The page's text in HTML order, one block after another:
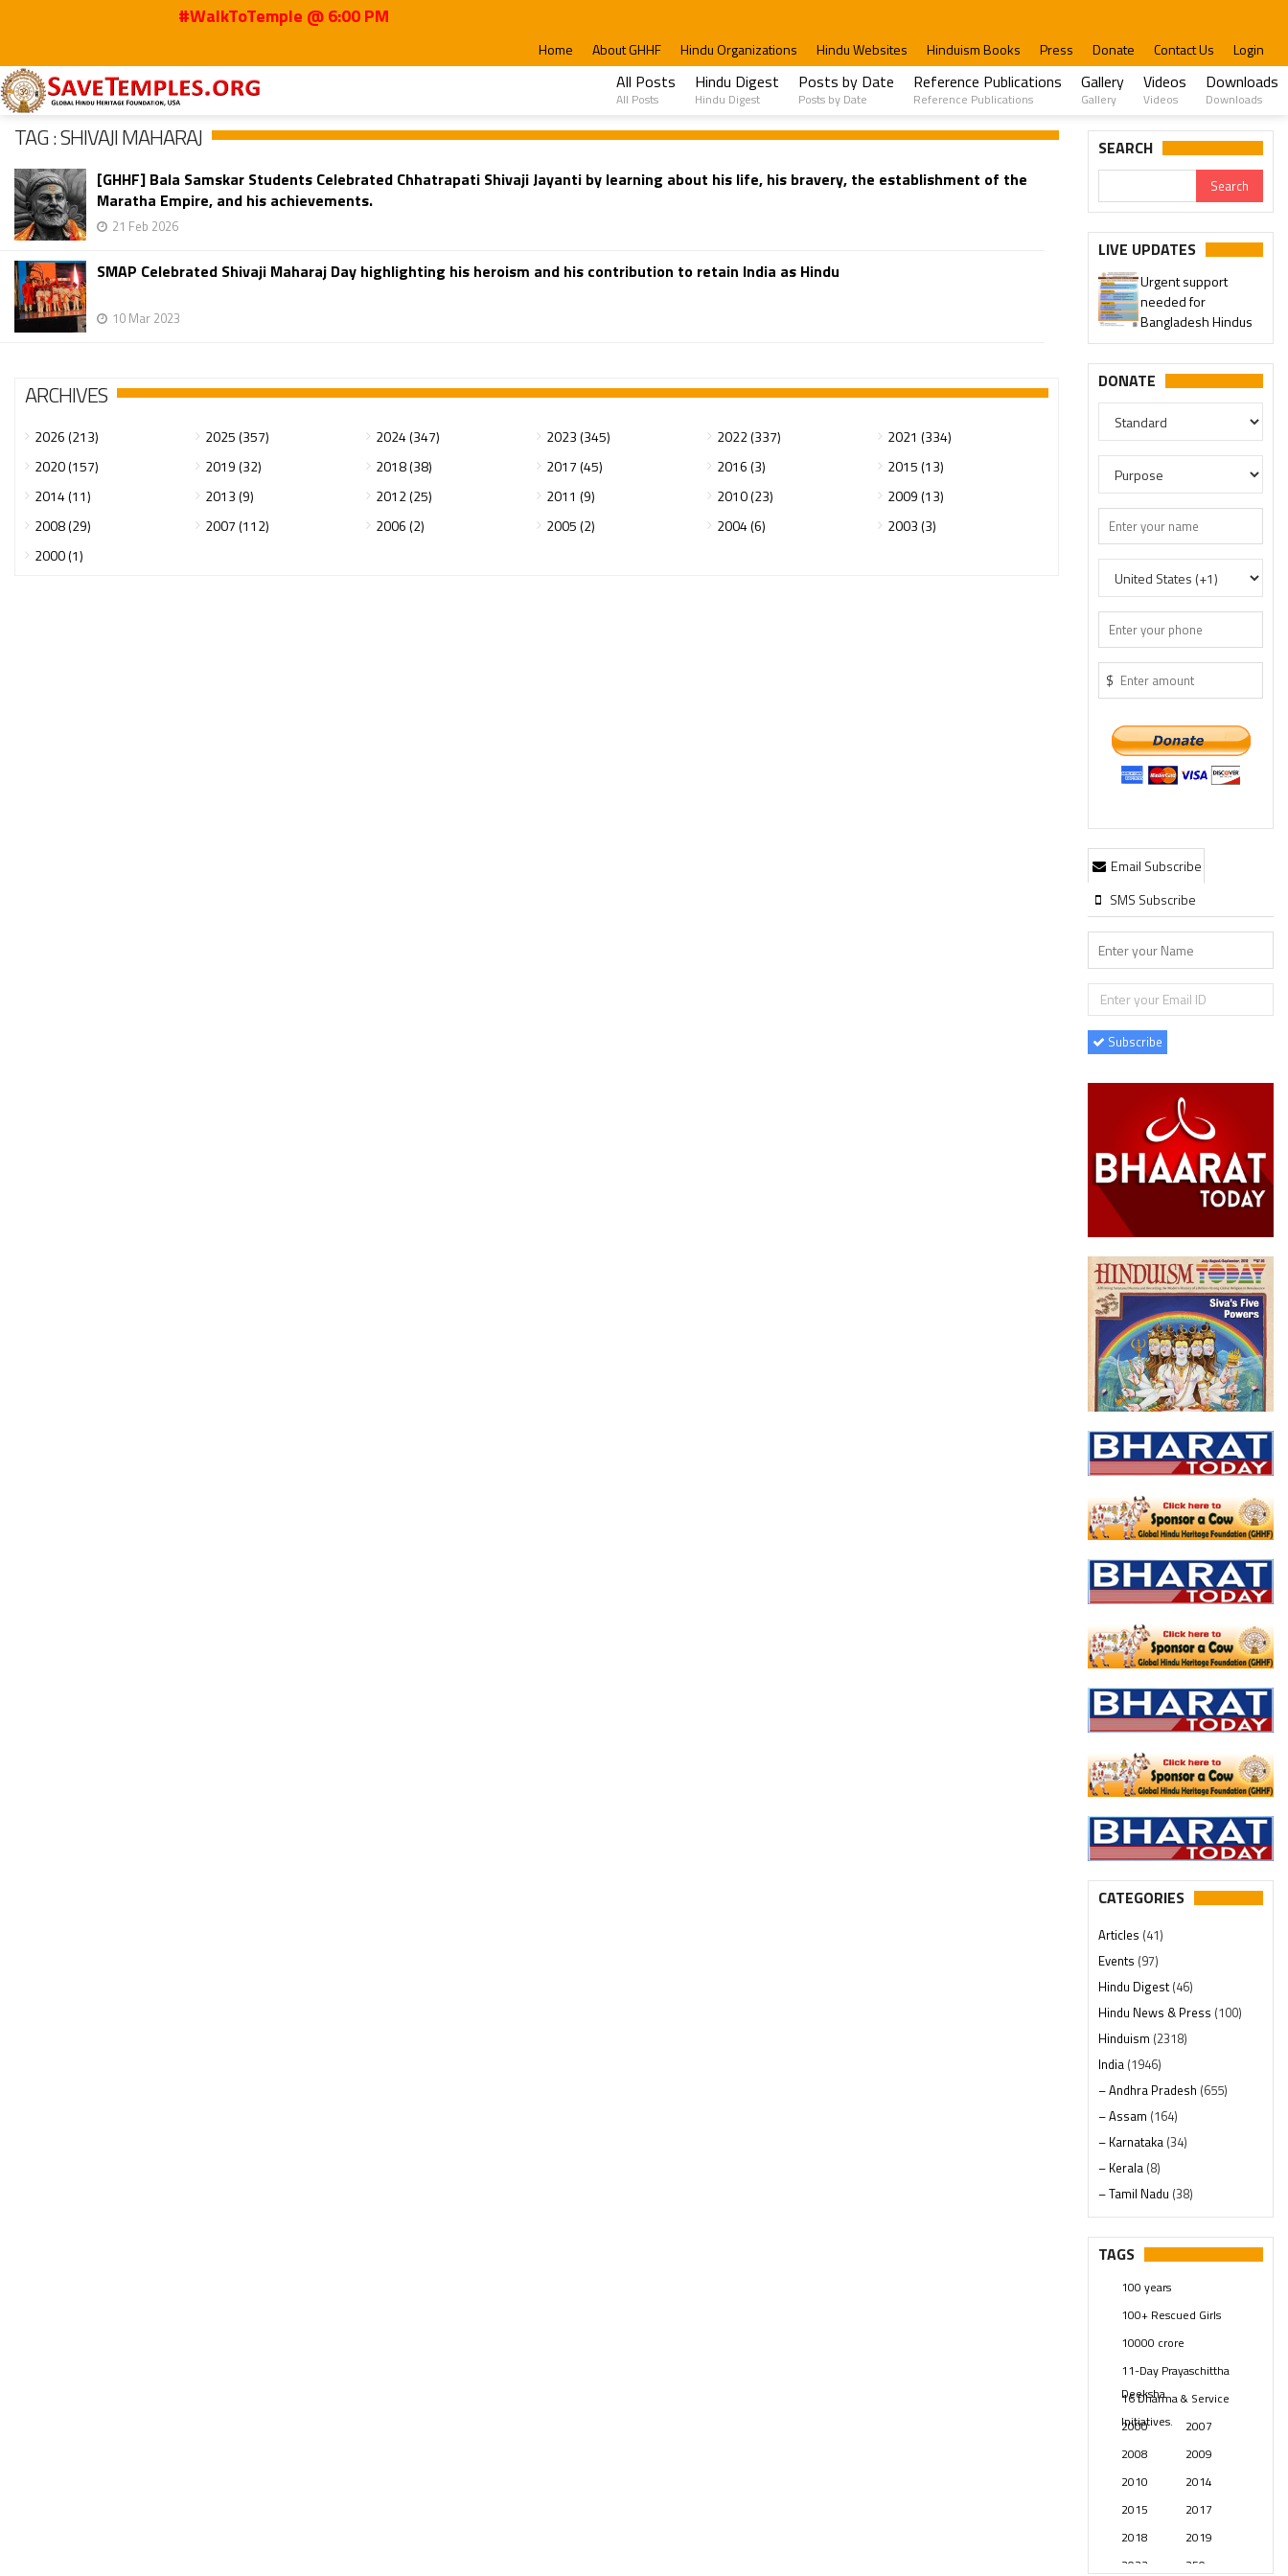
#WalkToTemple @ 6:00 PM
Home About GHHF Hindu Organizations Hindu Websites Hinduism Books Press Donate Contact Us Login
All Posts
All Posts
Hindu Digest
Hindu Digest
Posts by Date
Posts by Date
Reference Publications
Reference Publications
Gallery
Gallery
Videos
Videos
Downloads
Downloads
Home Shivaji Maharaj
TAG : SHIVAJI MAHARAJ
[GHHF] Bala Samskar Students Celebrated Chhatrapati Shivaji Jayanti by learning about his life, his bravery, the establishment of the
Maratha Empire, and his achievements.
21 Feb 2026
SMAP Celebrated Shivaji Maharaj Day highlighting his heroism and his contribution to retain India as Hindu
10 Mar 2023
ARCHIVES
2026 (213) 2025 (357) 2024 (347) 2023 (345) 2022 (337)
2021 (334)
2020 (157)
2019 (32) 2018 (38) 2017 (45) 2016 (3)
2015 (13)
2014 (11)
2013 (9) 2012 (25) 2011 (9) 2010 (23)
2009 (13)
2008 (29)
2007 (112) 2006 (2) 2005 (2) 2004 (6)
2003 (3)
2000 (1)
SEARCH
LIVE UPDATES
Urgent support
needed for
Bangladesh Hindus
DONATE
$
Email Subscribe
SMS Subscribe
Subscribe
CATEGORIES
Articles (41)
Events (97)
Hindu Digest(46)
Hindu News & Press (100)
Hinduism (2318)
India (1946)
– Andhra Pradesh (655)
– Assam (164)
– Karnataka (34)
– Kerala (8)
– Tamil Nadu (38)
– Telangana(234)
Pages (13)
Swami Paripoornananda
Temples(739)
USA(154)
TAGS
100 years
100+ Rescued Girls
10000 crore
11-Day Prayaschittha
Deeksha
16 Dharma & Service
Initiatives.
2000
2007
2008
2009
2010
2014
2015
2017
2018
2019
2023
250 years